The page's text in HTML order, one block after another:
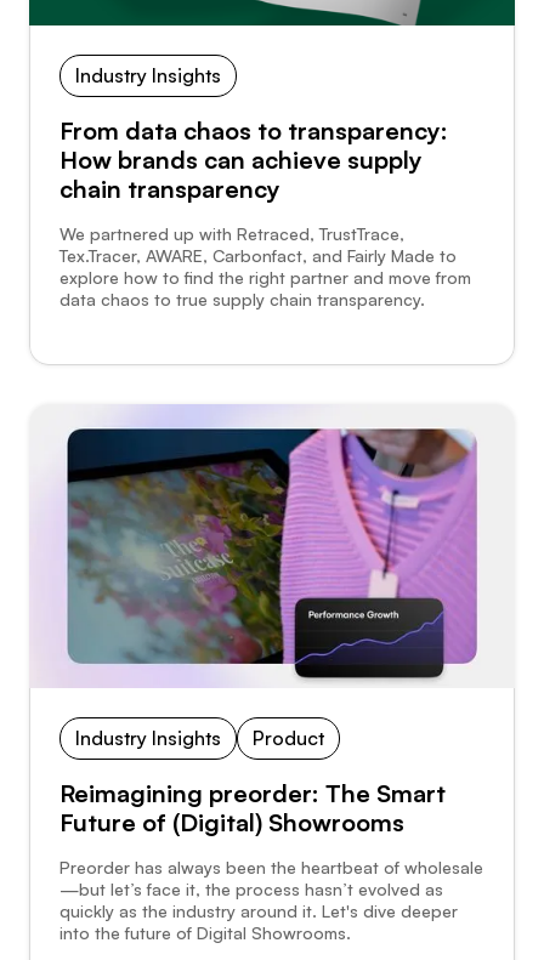
Industry Insights
From data chaos to transparency:
How brands can achieve supply
chain transparency
We partnered up with Retraced, TrustTrace,
Tex.Tracer, AWARE, Carbonfact, and Fairly Made to
explore how to find the right partner and move from
data chaos to true supply chain transparency.
Industry Insights Product
Reimagining preorder: The Smart
Future of (Digital) Showrooms
Preorder has always been the heartbeat of wholesale
—but let’s face it, the process hasn’t evolved as
quickly as the industry around it. Let's dive deeper
into the future of Digital Showrooms.